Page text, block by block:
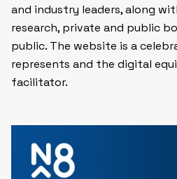
and industry leaders, along
research, private and public
public. The website is a
represents and the digital
facilitator.